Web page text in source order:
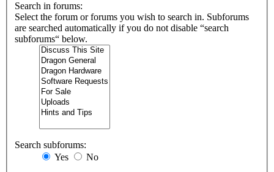
Search in forums:
Select the forum or forums you wish to search in. Subforums
are searched automatically if you do not disable “search
subforums“ below.
Search subforums:
Yes
No